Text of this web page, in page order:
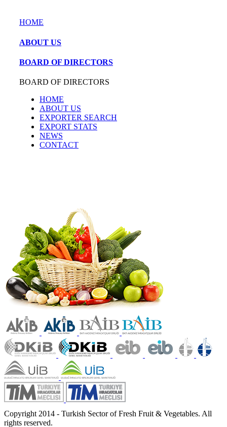
HOME
ABOUT US
BOARD OF DIRECTORS
BOARD OF DIRECTORS
HOME
ABOUT US
EXPORTER SEARCH
EXPORT STATS
NEWS
CONTACT
Copyright 2014 - Turkish Sector of Fresh Fruit & Vegetables. All
rights reserved.